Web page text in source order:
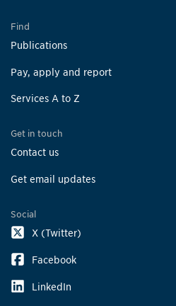
Find
Publications
Pay, apply and report
Services A to Z
Get in touch
Contact us
Get email updates
Social
X (Twitter)
Facebook
LinkedIn